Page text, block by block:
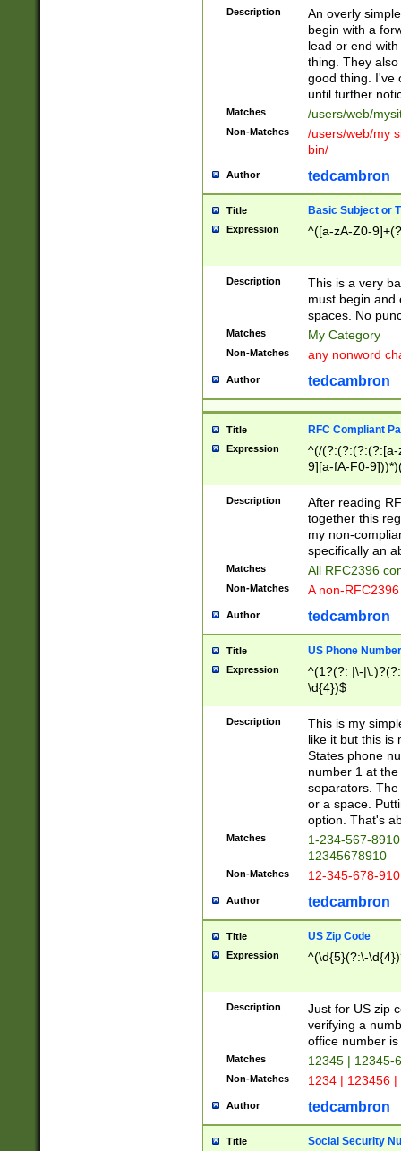
Description
An overly
begin with a
lead or end
thing. They
good thing. I've
until further
Matches /users/web/
Non-Matches
/users/web/my
bin/
Author tedcambron
Title Basic Subject or
Expression ^([a-zA-Z0-
Description
This is a very
must begin and
spaces. No
Matches My Category
Non-Matches any nonword
Author tedcambron
Title RFC Compliant
Expression
^(/(?:(?:(?:(?:[a-
9][a-fA-F0-
(?:%[a-fA-F0-
zA-Z0-9\\-
9]))*))*))*))$
Description
After reading
together this
my non-
specifically an
Matches All RFC2396
Non-Matches A non-
Author tedcambron
Title US Phone Number
Expression
^(1?(?: |\-
\d{4})$
Description
This is my
like it but this is
States phone
number 1 at
separators.
or a space.
option. That's
Matches
1-234-567-
12345678910
Non-Matches 12-345-678-
Author tedcambron
Title US Zip Code
Expression ^(\d{5}(?:\-
Description
Just for US zip
verifying a
office number
Matches 12345 | 12345-
Non-Matches 1234 | 123456
Author tedcambron
Title Social Security